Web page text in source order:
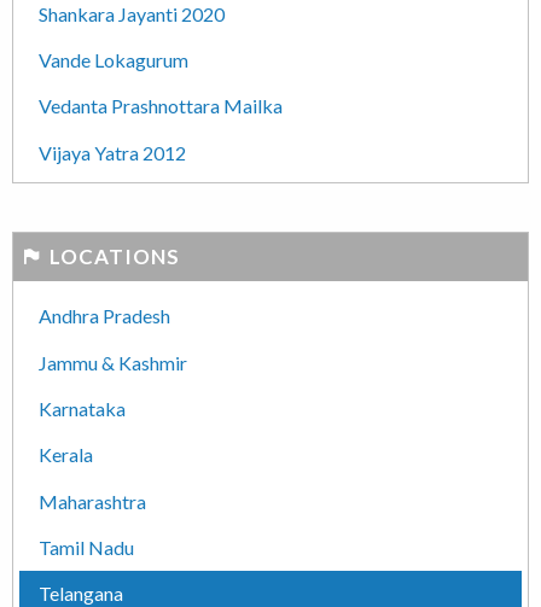
Shankara Jayanti 2020
Vande Lokagurum
Vedanta Prashnottara Mailka
Vijaya Yatra 2012
LOCATIONS
Andhra Pradesh
Jammu & Kashmir
Karnataka
Kerala
Maharashtra
Tamil Nadu
Telangana